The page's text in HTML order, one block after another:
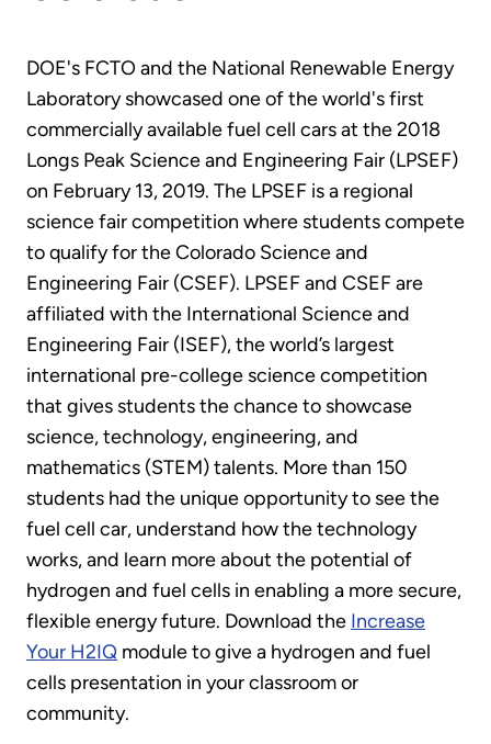
DOE's FCTO and the National Renewable Energy
Laboratory showcased one of the world's first
commercially available fuel cell cars at the 2018
Longs Peak Science and Engineering Fair (LPSEF)
on February 13, 2019. The LPSEF is a regional
science fair competition where students compete
to qualify for the Colorado Science and
Engineering Fair (CSEF). LPSEF and CSEF are
affiliated with the International Science and
Engineering Fair (ISEF), the world’s largest
international pre-college science competition
that gives students the chance to showcase
science, technology, engineering, and
mathematics (STEM) talents. More than 150
students had the unique opportunity to see the
fuel cell car, understand how the technology
works, and learn more about the potential of
hydrogen and fuel cells in enabling a more secure,
flexible energy future. Download the Increase
Your H2IQ module to give a hydrogen and fuel
cells presentation in your classroom or
community.